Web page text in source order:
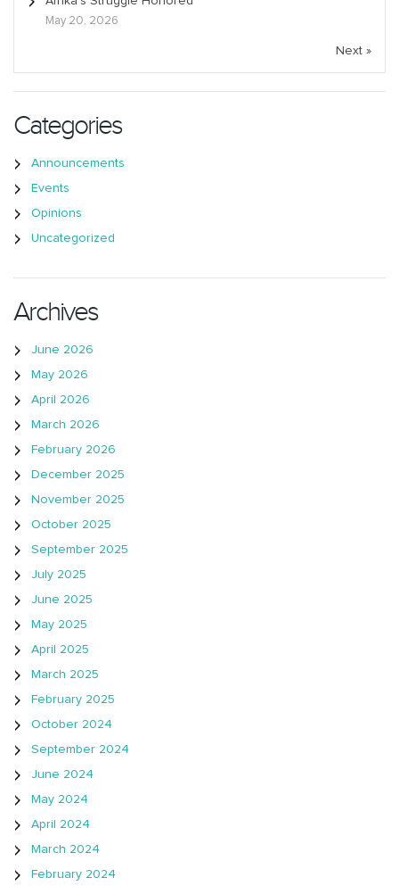
May 20, 2026
Next »
Categories
Announcements
Events
Opinions
Uncategorized
Archives
June 2026
May 2026
April 2026
March 2026
February 2026
December 2025
November 2025
October 2025
September 2025
July 2025
June 2025
May 2025
April 2025
March 2025
February 2025
October 2024
September 2024
June 2024
May 2024
April 2024
March 2024
February 2024